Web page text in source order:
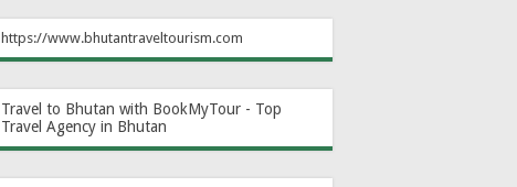
https://www.bhutantraveltourism.com
Travel to Bhutan with BookMyTour - Top
Travel Agency in Bhutan